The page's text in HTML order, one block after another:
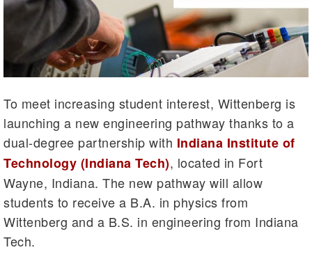
To meet increasing student interest, Wittenberg is
launching a new engineering pathway thanks to a
dual-degree partnership with Indiana Institute of
Technology (Indiana Tech), located in Fort
Wayne, Indiana. The new pathway will allow
students to receive a B.A. in physics from
Wittenberg and a B.S. in engineering from Indiana
Tech.